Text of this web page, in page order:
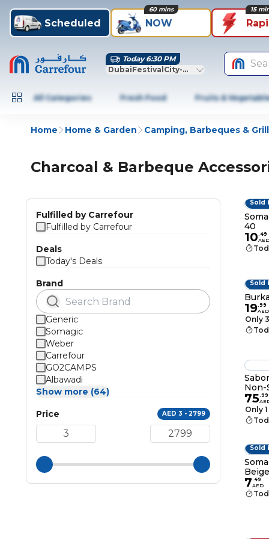
Scheduled NOW
60 mins 15
Today 6:30 PM
DubaiFestivalCity-Dubai
All Categories Fresh Food Fruits &
Home Home & Garden Camping, Barbeques &
Charcoal & Barbeque
Fulfilled by Carrefour
Fulfilled by Carrefour
Deals
Today's Deals
Brand
Generic
Somagic
Weber
Carrefour
GO2CAMPS
Albawadi
Show more (64)
Price AED 3 - 2799
Sold
40
10.49
AED
Sold
19.99
AED
Only
Non-
75.99
Only
Sold
7.49
AED